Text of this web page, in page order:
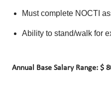
Must complete NOCTI
Ability to stand/walk for
Annual Base Salary Range: $